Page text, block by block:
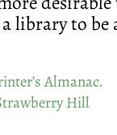
library to be
Almanac.
Hill